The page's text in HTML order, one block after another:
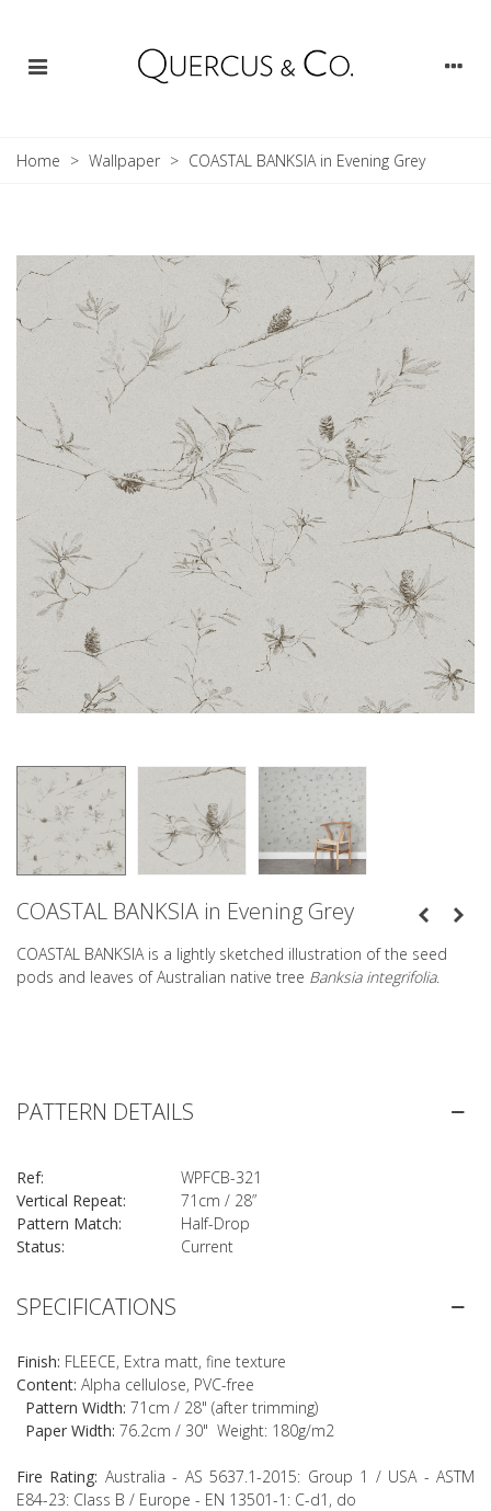
Home > Wallpaper > COASTAL BANKSIA in Evening Grey
COASTAL BANKSIA in Evening Grey
COASTAL BANKSIA is a lightly sketched illustration of the seed
pods and leaves of Australian native tree Banksia integrifolia.
SPECIFICATIONS
Finish: FLEECE, Extra matt, fine texture
Content: Alpha cellulose, PVC-free
Pattern Width: 71cm / 28" (after trimming)
Paper Width: 76.2cm / 30" Weight: 180g/m2
Fire Rating: Australia - AS 5637.1-2015: Group 1 / USA - ASTM
E84-23: Class B / Europe - EN 13501-1: C-d1, do
PATTERN DETAILS
Ref:
WPFCB-321
Vertical Repeat:
71cm / 28”
Pattern Match:
Half-Drop
Status:
Current